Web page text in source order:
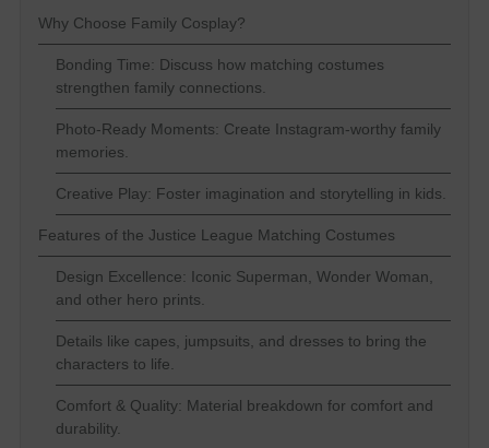
Why Choose Family Cosplay?
Bonding Time: Discuss how matching costumes
strengthen family connections.
Photo-Ready Moments: Create Instagram-worthy family
memories.
Creative Play: Foster imagination and storytelling in kids.
Features of the Justice League Matching Costumes
Design Excellence: Iconic Superman, Wonder Woman,
and other hero prints.
Details like capes, jumpsuits, and dresses to bring the
characters to life.
Comfort & Quality: Material breakdown for comfort and
durability.